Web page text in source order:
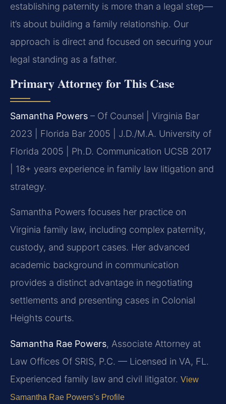
establishing paternity is more than a legal step—
it’s about building a family relationship. Our
approach is direct and focused on securing your
legal standing as a father.
Primary Attorney for This Case
Samantha Powers – Of Counsel | Virginia Bar
2023 | Florida Bar 2005 | J.D./M.A. University of
Florida 2005 | Ph.D. Communication UCSB 2017
| 18+ years experience in family law litigation and
strategy.
Samantha Powers focuses her practice on
Virginia family law, including complex paternity,
custody, and support cases. Her advanced
academic background in communication
provides a distinct advantage in negotiating
settlements and presenting cases in Colonial
Heights courts.
Samantha Rae Powers, Associate Attorney at
Law Offices Of SRIS, P.C. — Licensed in VA, FL.
Experienced family law and civil litigator. View
Samantha Rae Powers’s Profile